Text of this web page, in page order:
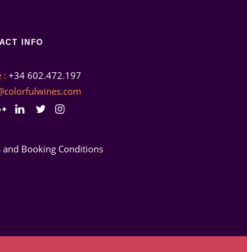
INFO
: +34 602.472.197
and Booking Conditions